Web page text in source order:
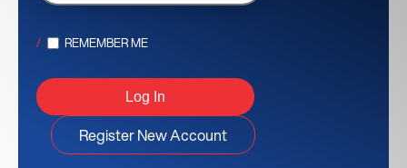
REMEMBER ME
Register New Account